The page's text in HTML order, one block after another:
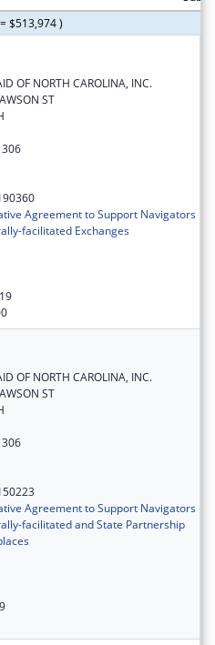
$513,974 )
OF NORTH CAROLINA, INC.
ST
Agreement to Support Navigators
facilitated Exchanges
OF NORTH CAROLINA, INC.
ST
Agreement to Support Navigators
facilitated and State Partnership